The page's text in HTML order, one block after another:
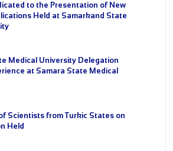
to the Presentation of New
Held at Samarkand State
Medical University Delegation
at Samara State Medical
Scientists from Turkic States on
Held